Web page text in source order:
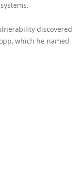
discovered
which he named